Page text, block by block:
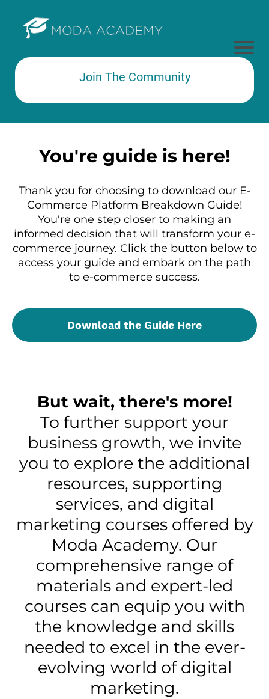
Join The Community
You're guide is here!
Thank you for choosing to download our E-
Commerce Platform Breakdown Guide!
You're one step closer to making an
informed decision that will transform your e-
commerce journey. Click the button below to
access your guide and embark on the path
to e-commerce success.
Download the Guide Here
But wait, there's more!
To further support your
business growth, we invite
you to explore the additional
resources, supporting
services, and digital
marketing courses offered by
Moda Academy. Our
comprehensive range of
materials and expert-led
courses can equip you with
the knowledge and skills
needed to excel in the ever-
evolving world of digital
marketing.